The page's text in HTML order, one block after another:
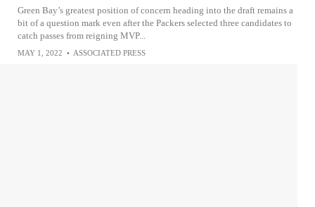
Green Bay’s greatest position of concern heading into the draft remains a
bit of a question mark even after the Packers selected three candidates to
catch passes from reigning MVP...
MAY 1, 2022 • ASSOCIATED PRESS